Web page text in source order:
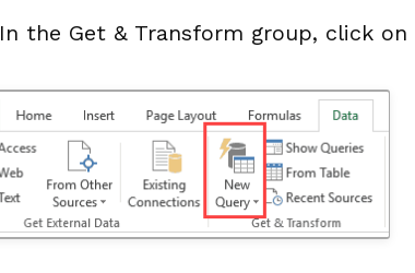
In the Get & Transform group, click on